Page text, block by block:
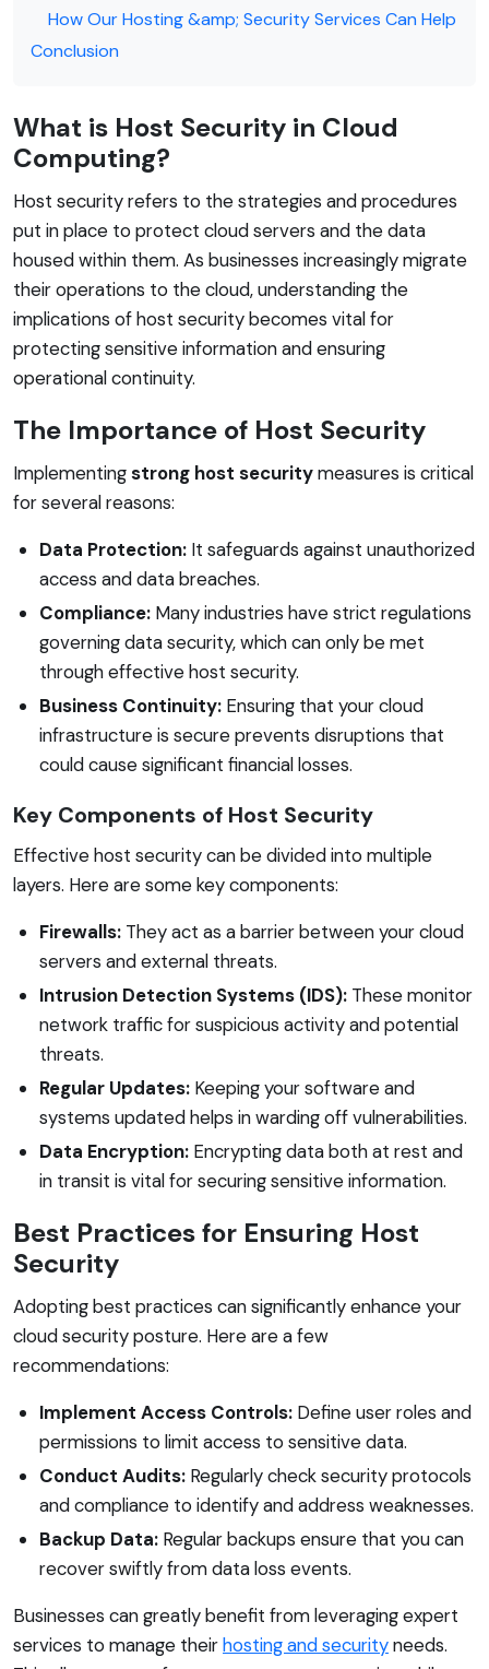
How Our Hosting &amp; Security Services Can Help
Conclusion
What is Host Security in Cloud
Computing?
Host security refers to the strategies and procedures
put in place to protect cloud servers and the data
housed within them. As businesses increasingly migrate
their operations to the cloud, understanding the
implications of host security becomes vital for
protecting sensitive information and ensuring
operational continuity.
The Importance of Host Security
Implementingstrong host securitymeasures is critical
for several reasons:
Data Protection: It safeguards against unauthorized
access and data breaches.
Compliance: Many industries have strict regulations
governing data security, which can only be met
through effective host security.
Business Continuity: Ensuring that your cloud
infrastructure is secure prevents disruptions that
could cause significant financial losses.
Key Components of Host Security
Effective host security can be divided into multiple
layers. Here are some key components:
Firewalls: They act as a barrier between your cloud
servers and external threats.
Intrusion Detection Systems (IDS): These monitor
network traffic for suspicious activity and potential
threats.
Regular Updates: Keeping your software and
systems updated helps in warding off vulnerabilities.
Data Encryption: Encrypting data both at rest and
in transit is vital for securing sensitive information.
Best Practices for Ensuring Host
Security
Adopting best practices can significantly enhance your
cloud security posture. Here are a few
recommendations:
Implement Access Controls: Define user roles and
permissions to limit access to sensitive data.
Conduct Audits: Regularly check security protocols
and compliance to identify and address weaknesses.
Backup Data: Regular backups ensure that you can
recover swiftly from data loss events.
Businesses can greatly benefit from leveraging expert
services to manage theirhosting and securityneeds.